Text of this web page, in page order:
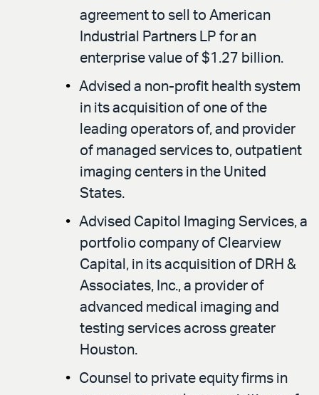
agreement to sell to American
Industrial Partners LP for an
enterprise value of $1.27 billion.
Advised a non-profit health system
in its acquisition of one of the
leading operators of, and provider
of managed services to, outpatient
imaging centers in the United
States.
Advised Capitol Imaging Services, a
portfolio company of Clearview
Capital, in its acquisition of DRH &
Associates, Inc., a provider of
advanced medical imaging and
testing services across greater
Houston.
Counsel to private equity firms in